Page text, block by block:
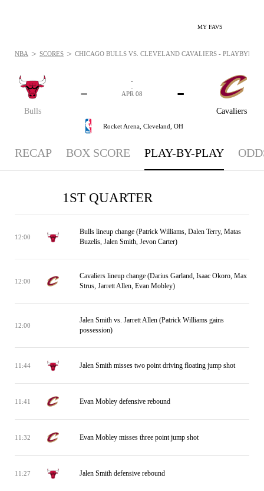
MY FAVS
Bulls
-
Cavaliers
-
-
-
APR 08
Rocket Arena, Cleveland, OH
NBA > SCORES > CHICAGO BULLS VS. CLEVELAND CAVALIERS -
RECAP BOX SCORE PLAY-BY-PLAY
1ST QUARTER
12:00
Bulls lineup change (Patrick Williams, Dalen Terry, Matas
Buzelis, Jalen Smith, Jevon Carter)
12:00
Cavaliers lineup change (Darius Garland, Isaac Okoro, Max
Strus, Jarrett Allen, Evan Mobley)
12:00
Jalen Smith vs. Jarrett Allen (Patrick Williams gains
possession)
11:44 Jalen Smith misses two point driving floating jump shot
11:41 Evan Mobley defensive rebound
11:32 Evan Mobley misses three point jump shot
11:27 Jalen Smith defensive rebound